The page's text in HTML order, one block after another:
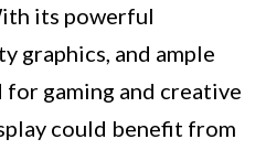
its powerful
graphics, and ample
gaming and creative
could benefit from